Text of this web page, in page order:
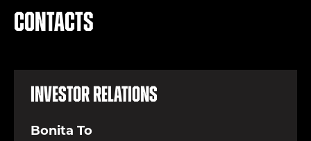
Contacts
Investor Relations
Bonita To